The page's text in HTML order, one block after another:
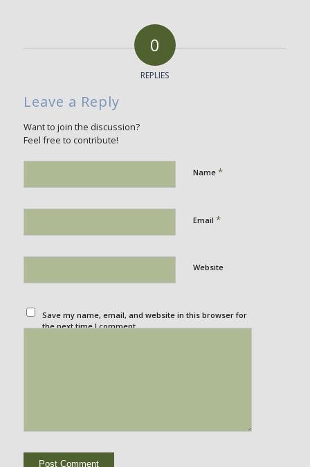
0
REPLIES
Leave a Reply
Want to join the discussion?
Feel free to contribute!
Name *
Email *
Website
Save my name, email, and website in this browser for
the next time I comment.